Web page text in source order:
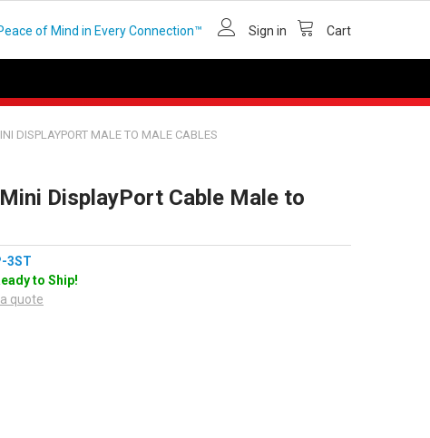
of Mind in Every Connection™ Sign in Cart
DISPLAYPORT MALE TO MALE CABLES
DisplayPort Cable Male to
3ST
to Ship!
quote